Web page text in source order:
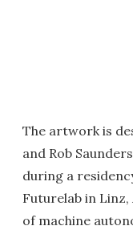
The artwork is
and Rob
during a
Futurelab in
of machine